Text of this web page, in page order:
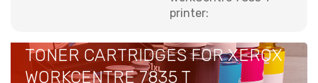
printer:
TONER CARTRIDGES FOR XEROX
WORKCENTRE 7835 T